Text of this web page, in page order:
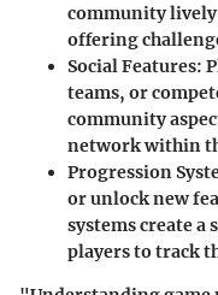
community
offering
Social Features:
teams, or
community
network within
Progression
or unlock new
systems create a
players to track